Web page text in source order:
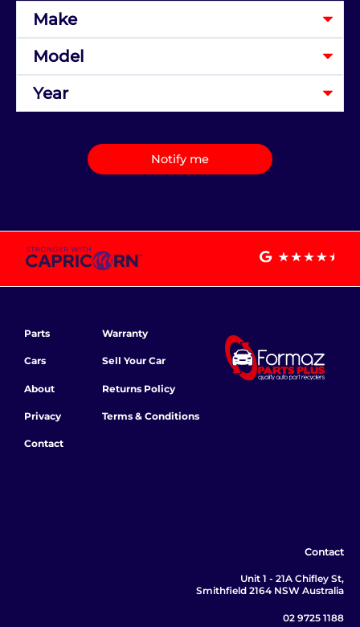
Notify me
Parts
Cars
About
Privacy
Contact
Warranty
Sell Your Car
Returns Policy
Terms & Conditions
Contact
Unit 1 - 21A Chifley St,
Smithfield 2164 NSW Australia
02 9725 1188